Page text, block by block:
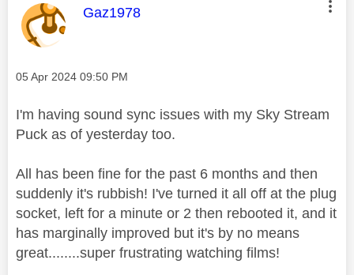
This message was authored by:
Gaz1978
Message posted on
‎05 Apr 2024 09:50 PM
I'm having sound sync issues with my Sky Stream
Puck as of yesterday too.
All has been fine for the past 6 months and then
suddenly it's rubbish! I've turned it all off at the plug
socket, left for a minute or 2 then rebooted it, and it
has marginally improved but it's by no means
great........super frustrating watching films!